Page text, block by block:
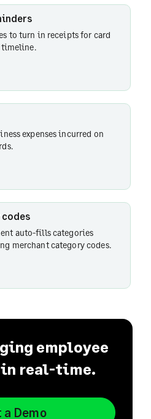
to turn in receipts for card
timeline.
expenses incurred on
auto-fills categories
merchant category codes.
employee
in real-time.
a Demo